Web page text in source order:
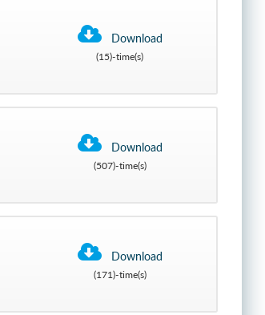
Download
(15)-time(s)
Download
(507)-time(s)
Download
(171)-time(s)